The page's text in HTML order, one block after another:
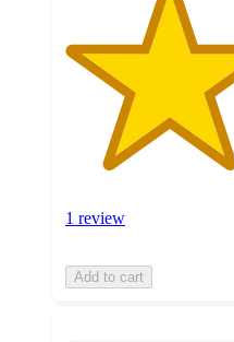
1 review
Add to cart